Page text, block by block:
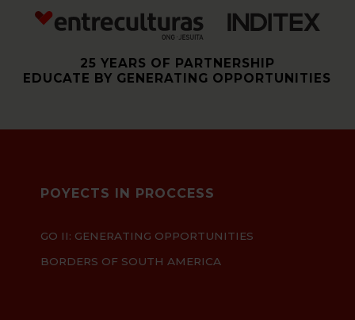
25 YEARS OF PARTNERSHIP
EDUCATE BY GENERATING OPPORTUNITIES
POYECTS IN PROCCESS
GO II: GENERATING OPPORTUNITIES
BORDERS OF SOUTH AMERICA